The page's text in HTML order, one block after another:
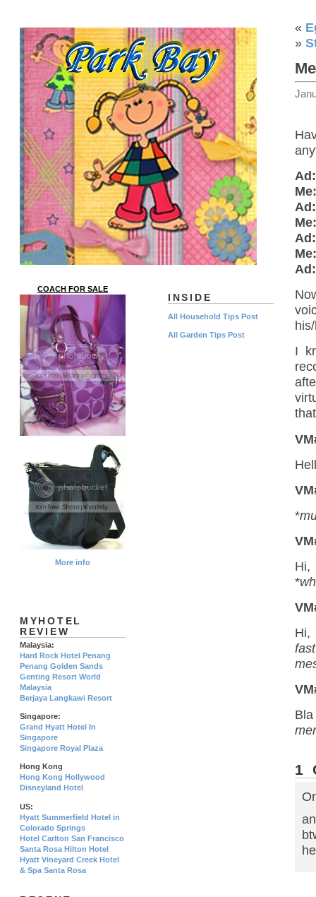
«
»
Ad:
Ad:
Me:
Ad:
Me:
Ad:
I
*
Hi,
*
Hi,
1
INSIDE
All Household Tips Post
All Garden Tips Post
COACH FOR SALE
More info
MYHOTEL
REVIEW
Malaysia:
Hard Rock Hotel Penang
Penang Golden Sands
Genting Resort World
Malaysia
Berjaya Langkawi Resort
Singapore:
Grand Hyatt Hotel In
Singapore
Singapore Royal Plaza
Hong Kong
Hong Kong Hollywood
Disneyland Hotel
US:
Hyatt Summerfield Hotel in
Colorado Springs
Hotel Carlton San Francisco
Santa Rosa Hilton Hotel
Hyatt Vineyard Creek Hotel
& Spa Santa Rosa